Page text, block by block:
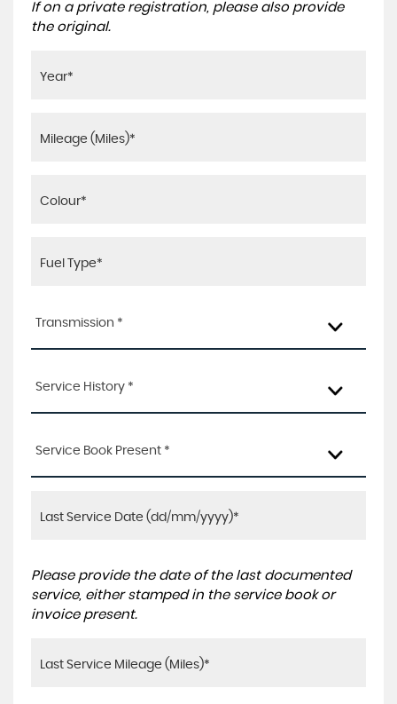
If on a private registration, please also provide
the original.
Transmission *
Service History *
Service Book Present *
Please provide the date of the last documented
service, either stamped in the service book or
invoice present.